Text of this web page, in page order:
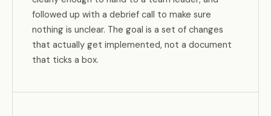
followed up with a debrief call to make sure
nothing is unclear. The goal is a set of changes
that actually get implemented, not a document
that ticks a box.